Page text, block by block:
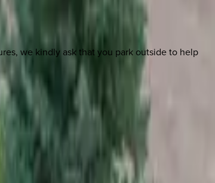
we kindly ask that you park outside to help